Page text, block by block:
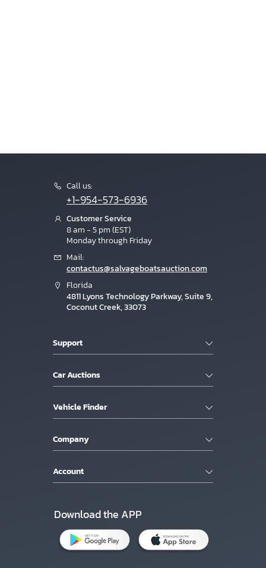
Call us:
+1-954-573-6936
Customer Service
8 am - 5 pm (EST)
Monday through Friday
Mail:
contactus@salvageboatsauction.com
Florida
4811 Lyons Technology Parkway, Suite 9,
Coconut Creek, 33073
Support
Car Auctions
Vehicle Finder
Company
Account
Download the APP